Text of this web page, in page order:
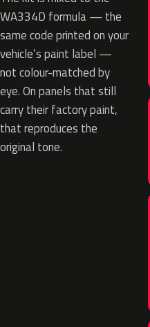
WA334D formula — the
same code printed on your
vehicle’s paint label —
not colour-matched by
eye. On panels that still
carry their factory paint,
that reproduces the
original tone.